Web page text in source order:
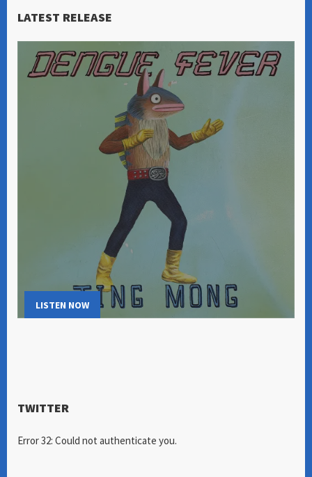
LATEST RELEASE
LISTEN NOW
TWITTER
Error 32: Could not authenticate you.